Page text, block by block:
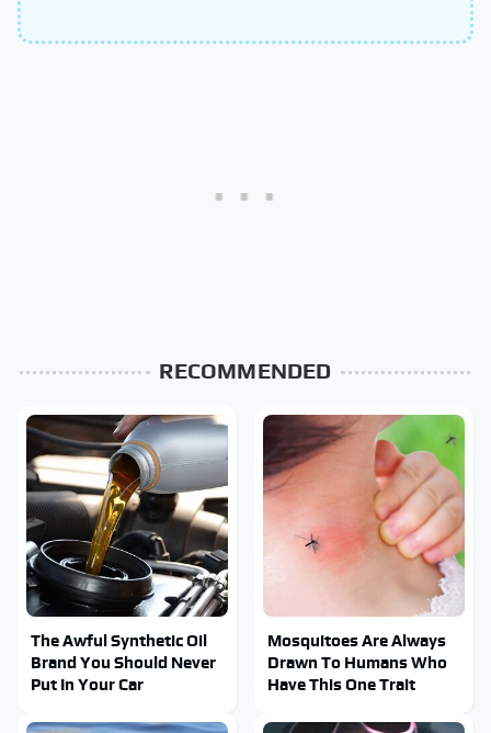
RECOMMENDED
The Awful Synthetic Oil
Brand You Should Never
Put In Your Car
Mosquitoes Are Always
Drawn To Humans Who
Have This One Trait